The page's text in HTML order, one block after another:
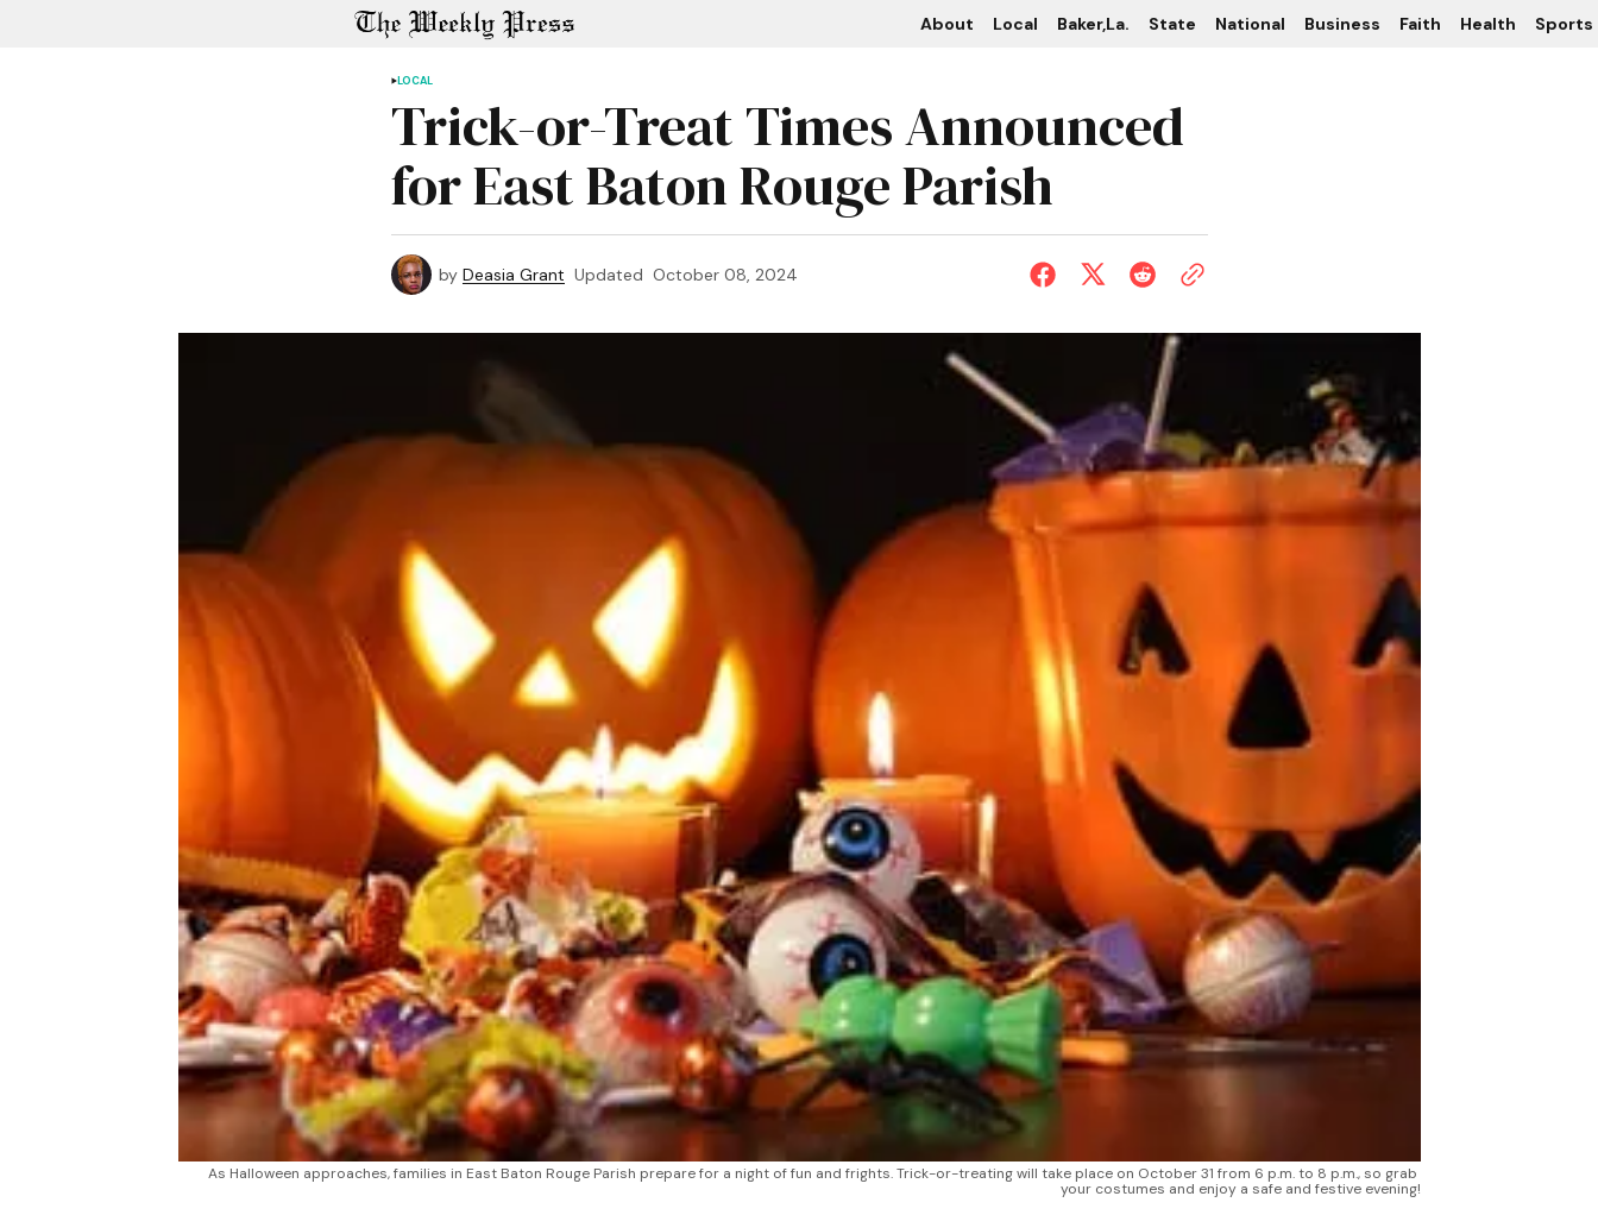
About Local Baker,La. State National Business Faith Health Sports
LOCAL
Trick-or-Treat Times Announced
for East Baton Rouge Parish
by Deasia Grant Updated October 08, 2024
As Halloween approaches, families in East Baton Rouge Parish prepare for a night of fun and frights. Trick-or-treating will take place on October 31 from 6 p.m. to 8 p.m., so grab
your costumes and enjoy a safe and festive evening!